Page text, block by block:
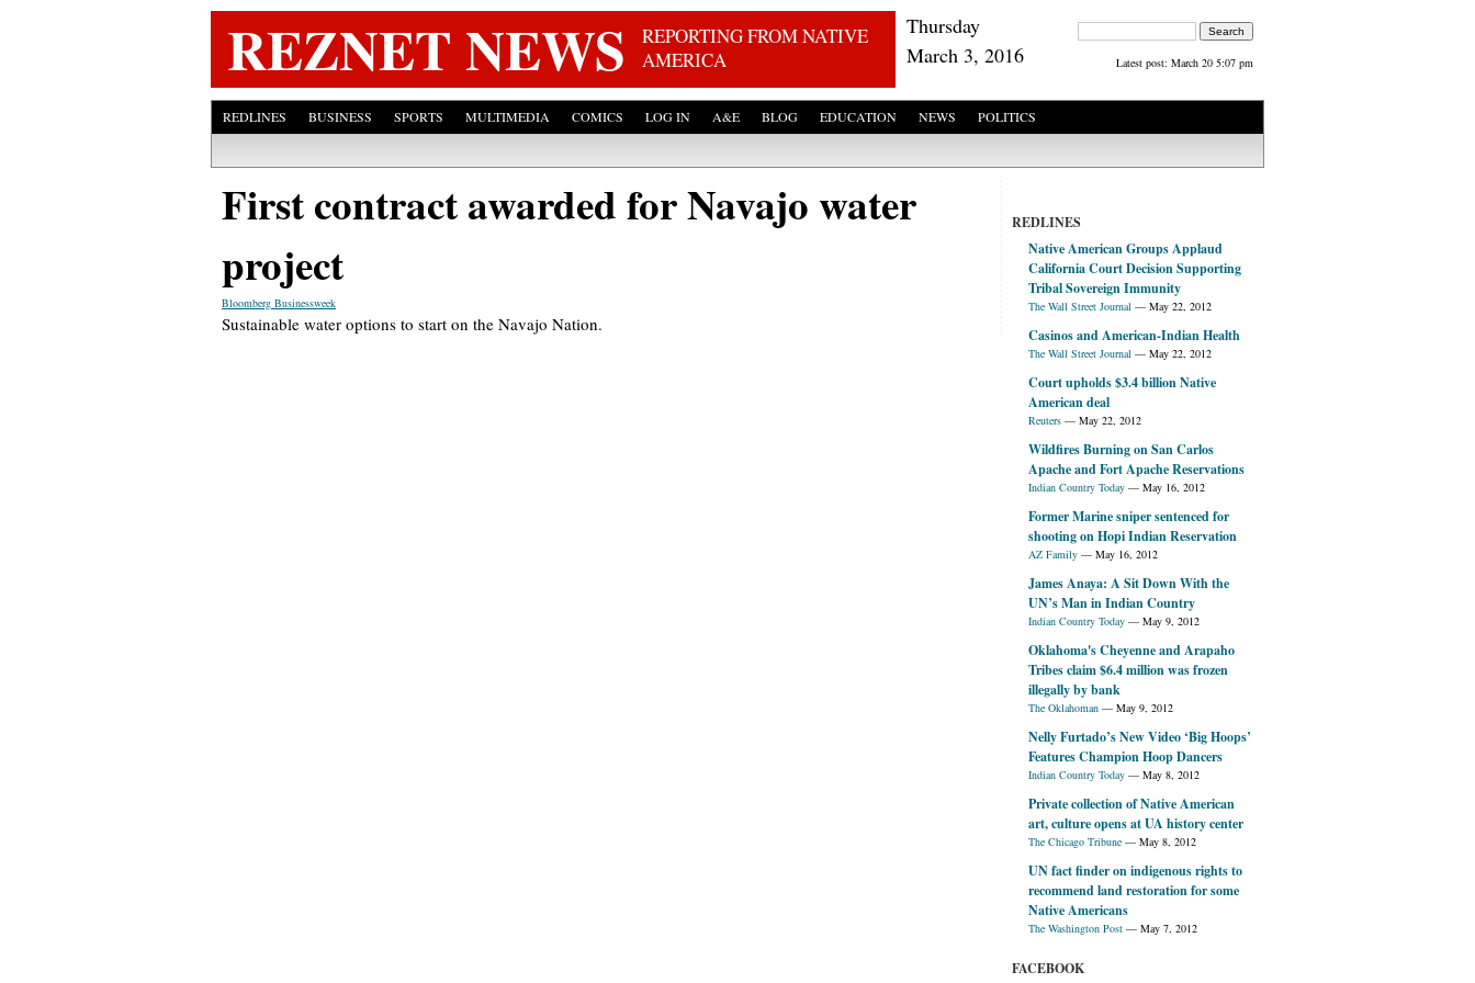
Skip to main content
REZNET NEWS
REPORTING FROM NATIVE
AMERICA
Search form
Thursday
March 3, 2016
Latest post: March 20 5:07 pm
REDLINES BUSINESS SPORTS MULTIMEDIA COMICS LOG IN A&E BLOG EDUCATION NEWS POLITICS
First contract awarded for Navajo water
project
Bloomberg Businessweek
Sustainable water options to start on the Navajo Nation.
REDLINES
Native American Groups Applaud
California Court Decision Supporting
Tribal Sovereign Immunity
The Wall Street Journal — May 22, 2012
Casinos and American-Indian Health
The Wall Street Journal — May 22, 2012
Court upholds $3.4 billion Native
American deal
Reuters — May 22, 2012
Wildfires Burning on San Carlos
Apache and Fort Apache Reservations
Indian Country Today — May 16, 2012
Former Marine sniper sentenced for
shooting on Hopi Indian Reservation
AZ Family — May 16, 2012
James Anaya: A Sit Down With the
UN’s Man in Indian Country
Indian Country Today — May 9, 2012
Oklahoma's Cheyenne and Arapaho
Tribes claim $6.4 million was frozen
illegally by bank
The Oklahoman — May 9, 2012
Nelly Furtado’s New Video ‘Big Hoops’
Features Champion Hoop Dancers
Indian Country Today — May 8, 2012
Private collection of Native American
art, culture opens at UA history center
The Chicago Tribune — May 8, 2012
UN fact finder on indigenous rights to
recommend land restoration for some
Native Americans
The Washington Post — May 7, 2012
FACEBOOK